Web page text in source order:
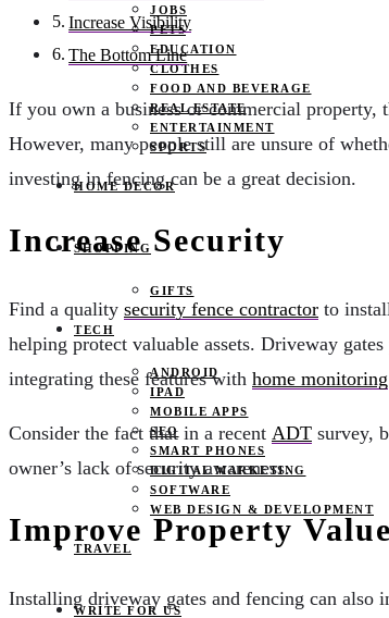
JOBS
PETS
EDUCATION
CLOTHES
FOOD AND BEVERAGE
REAL ESTATE
ENTERTAINMENT
SPORTS
HOME DECOR
SHOPPING
GIFTS
TECH
ANDROID
IPAD
MOBILE APPS
SEO
SMART PHONES
DIGITAL MARKETING
SOFTWARE
WEB DESIGN & DEVELOPMENT
TRAVEL
WRITE FOR US
Increase Visibility
The Bottom Line
If you own a business or commercial property,
However, many people still are unsure of
investing in fencing can be a great decision.
Increase Security
Find a quality security fence contractor to
helping protect valuable assets. Driveway
integrating these features with home monitoring
Consider the fact that in a recent ADT survey,
owner’s lack of security awareness.
Improve Property Value
Installing driveway gates and fencing can also